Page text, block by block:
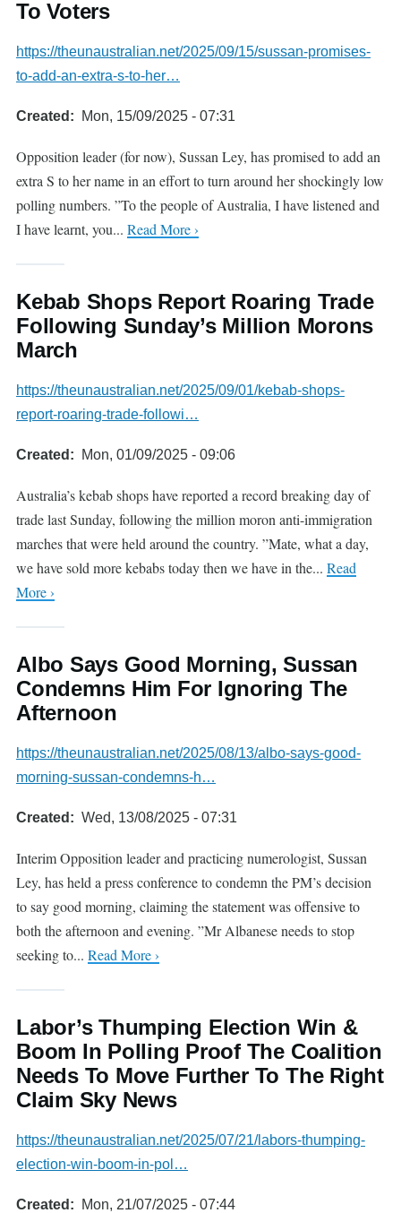
To Voters
https://theunaustralian.net/2025/09/15/sussan-promises-
to-add-an-extra-s-to-her…
Created Mon, 15/09/2025 - 07:31
Opposition leader (for now), Sussan Ley, has promised to add an
extra S to her name in an effort to turn around her shockingly low
polling numbers. ”To the people of Australia, I have listened and
I have learnt, you... Read More ›
Kebab Shops Report Roaring Trade
Following Sunday’s Million Morons
March
https://theunaustralian.net/2025/09/01/kebab-shops-
report-roaring-trade-followi…
Created Mon, 01/09/2025 - 09:06
Australia’s kebab shops have reported a record breaking day of
trade last Sunday, following the million moron anti-immigration
marches that were held around the country. ”Mate, what a day,
we have sold more kebabs today then we have in the... Read
More ›
Albo Says Good Morning, Sussan
Condemns Him For Ignoring The
Afternoon
https://theunaustralian.net/2025/08/13/albo-says-good-
morning-sussan-condemns-h…
Created Wed, 13/08/2025 - 07:31
Interim Opposition leader and practicing numerologist, Sussan
Ley, has held a press conference to condemn the PM’s decision
to say good morning, claiming the statement was offensive to
both the afternoon and evening. ”Mr Albanese needs to stop
seeking to... Read More ›
Labor’s Thumping Election Win &
Boom In Polling Proof The Coalition
Needs To Move Further To The Right
Claim Sky News
https://theunaustralian.net/2025/07/21/labors-thumping-
election-win-boom-in-pol…
Created Mon, 21/07/2025 - 07:44